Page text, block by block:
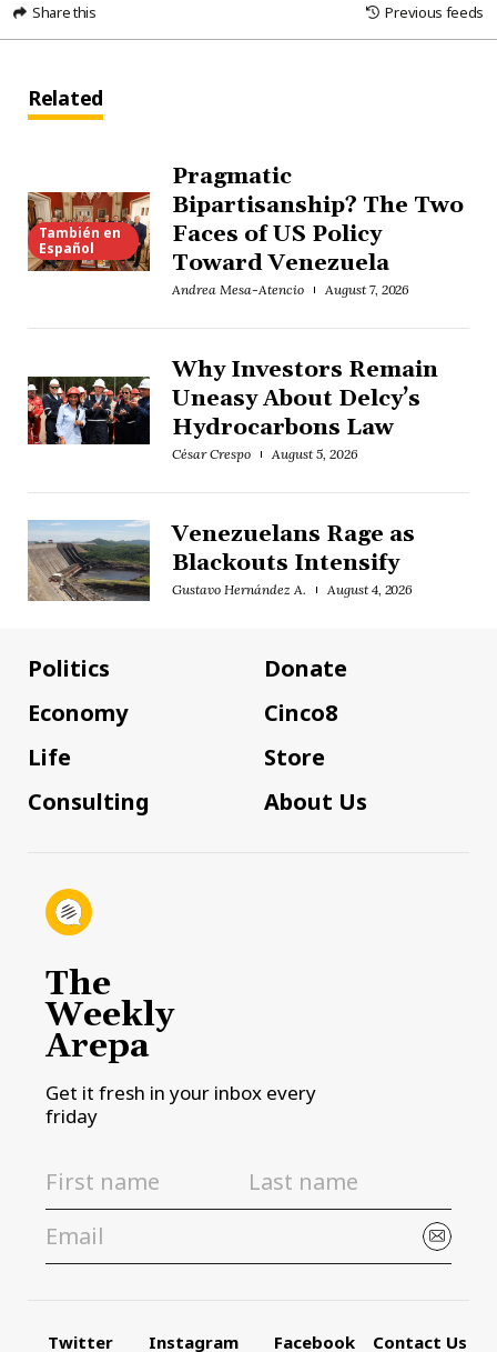
Share this Previous feeds
Related
También en
Español
Pragmatic
Bipartisanship? The Two
Faces of US Policy
Toward Venezuela
Andrea Mesa-Atencio August 7, 2026
Why Investors Remain
Uneasy About Delcy’s
Hydrocarbons Law
César Crespo August 5, 2026
Venezuelans Rage as
Blackouts Intensify
Gustavo Hernández A. August 4, 2026
Politics
Economy
Life
Consulting
Donate
Cinco8
Store
About Us
The
Weekly
Arepa
Get it fresh in your inbox every
friday
Twitter Instagram Facebook Contact Us